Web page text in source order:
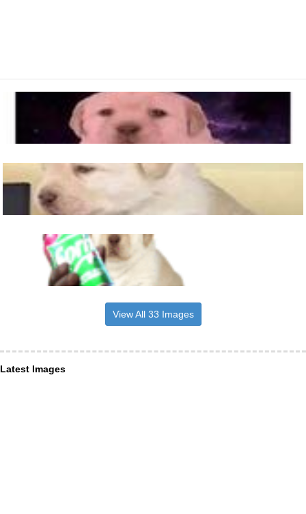
View All 33 Images
Latest Images